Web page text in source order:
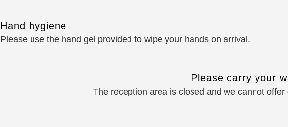
Hand hygiene
Please use the hand gel provided to wipe your hands on arrival.
Please carry your
The reception area is closed and we cannot